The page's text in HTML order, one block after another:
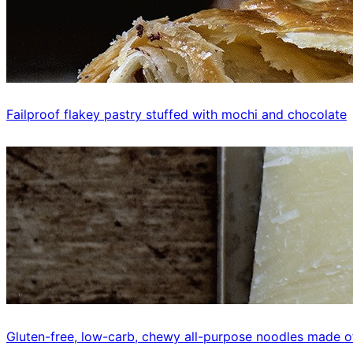
Failproof flakey pastry stuffed with mochi and chocolate
Gluten-free, low-carb, chewy all-purpose noodles made